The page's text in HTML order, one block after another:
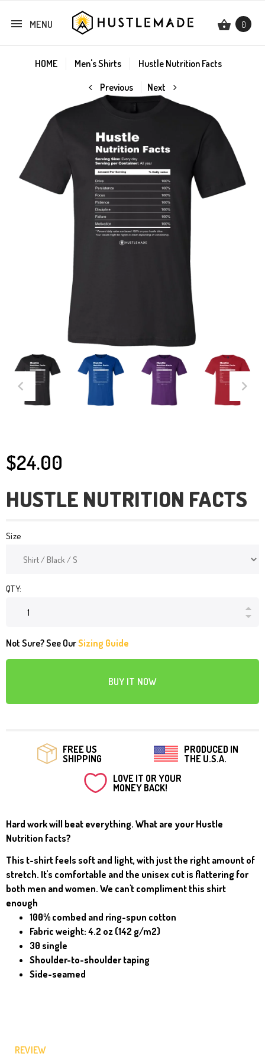
MENU 0
HOME Men's Shirts
Hustle Nutrition Facts
Previous
Next
$24.00
HUSTLE NUTRITION FACTS
Size
QTY:
Not Sure? See OurSizing Guide
BUY IT NOW
FREE US
SHIPPING
PRODUCED IN
THE U.S.A.
LOVE IT OR YOUR
MONEY BACK!
Hard work will beat everything. What are your Hustle
Nutrition facts?
This t-shirt feels soft and light, with just the right amount of
stretch. It's comfortable and the unisex cut is flattering for
both men and women. We can't compliment this shirt
enough
100% combed and ring-spun cotton
Fabric weight: 4.2 oz (142 g/m2)
30 single
Shoulder-to-shoulder taping
Side-seamed
REVIEW